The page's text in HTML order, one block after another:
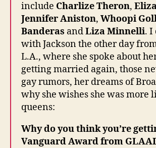
include Charlize Theron,
Jennifer Aniston, Whoopi
Banderas andLiza Minnelli. I
with Jackson the other day
L.A., where she spoke about
getting married again, those
gay rumors, her dreams of
why she wishes she was more
queens:
Why do you think you’re
Vanguard Award from